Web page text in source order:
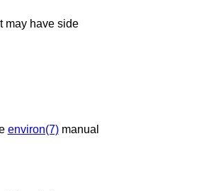
may have side
environ(7)manual